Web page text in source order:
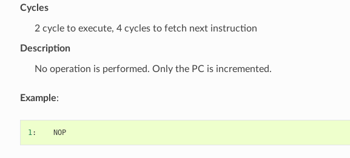
Cycles
2 cycle to execute, 4 cycles to fetch next instruction
Description
No operation is performed. Only the PC is incremented.
Example:
1: NOP